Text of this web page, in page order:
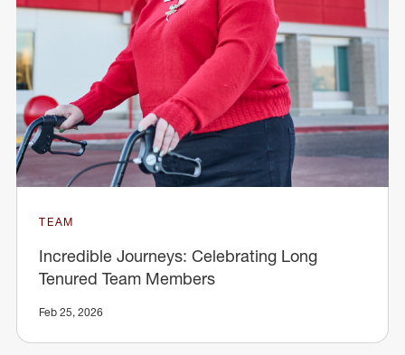
TEAM
Incredible Journeys: Celebrating Long
Tenured Team Members
Feb 25, 2026